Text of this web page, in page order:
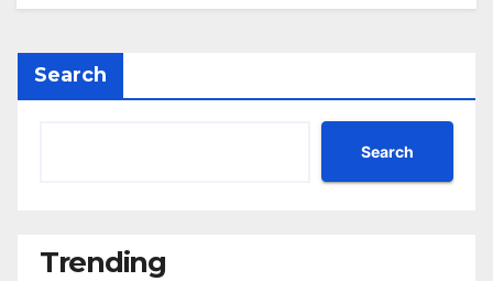
Search
Search
Trending